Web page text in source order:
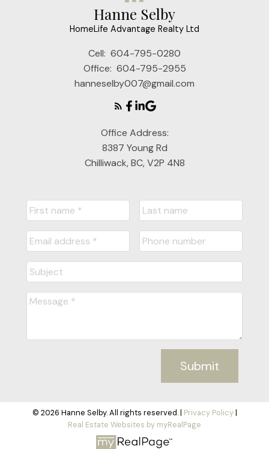
Hanne Selby
HomeLife Advantage Realty Ltd
Cell: 604-795-0280
Office: 604-795-2955
hanneselby007@gmail.com
Office Address:
8387 Young Rd
Chilliwack, BC, V2P 4N8
Submit
© 2026 Hanne Selby. All rights reserved. | Privacy Policy|
Real Estate Websites by myRealPage